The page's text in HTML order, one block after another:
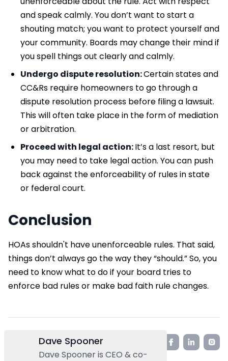
and speak calmly. You don’t want to start a
shouting match; you want to protect yourself and
your community. Boards may change their mind if
you spell things out clearly and calmly.
Undergo dispute resolution:Certain states and
CC&Rs require homeowners to go through a
dispute resolution process before filing a lawsuit.
This will often take place in the form of mediation
or arbitration.
Proceed with legal action:It’s a last resort, but
you may need to take legal action. You can push
back against the enforceability of rules in state
or federal court.
Conclusion
HOAs shouldn't have unenforceable rules. That said,
things don’t always go the way they “should.” So, you
need to know what to do if your board tries to
enforce bad rules or make bad faith rule changes.
Dave Spooner
Dave Spooner is CEO & co-